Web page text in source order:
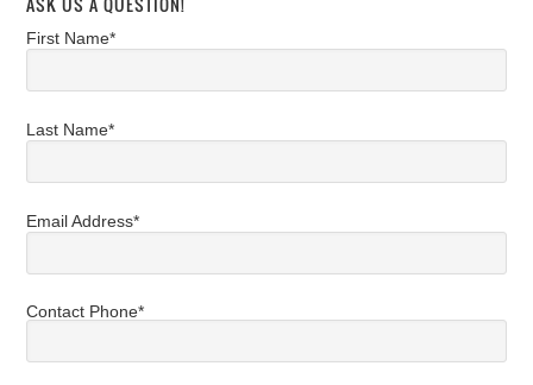
First Name*
Last Name*
Email Address*
Contact Phone*